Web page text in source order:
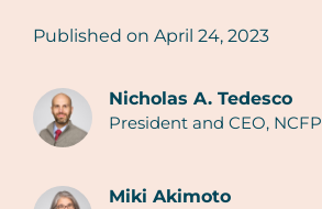
Published on April 24, 2023
Authors
Nicholas A. Tedesco
President and CEO, NCFP
Miki Akimoto